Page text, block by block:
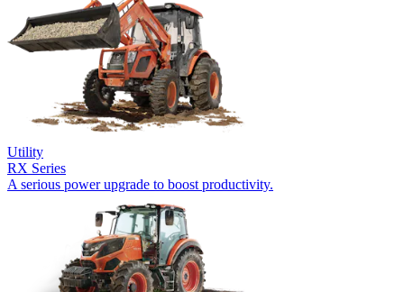
Utility
RX Series
A serious power upgrade to boost productivity.